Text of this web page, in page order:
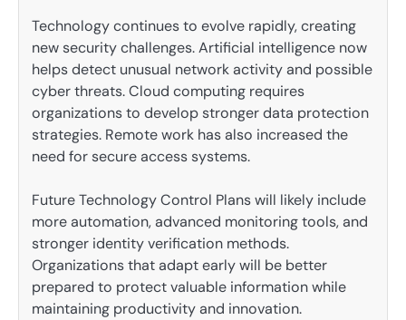
Technology continues to evolve rapidly, creating
new security challenges. Artificial intelligence now
helps detect unusual network activity and possible
cyber threats. Cloud computing requires
organizations to develop stronger data protection
strategies. Remote work has also increased the
need for secure access systems.
Future Technology Control Plans will likely include
more automation, advanced monitoring tools, and
stronger identity verification methods.
Organizations that adapt early will be better
prepared to protect valuable information while
maintaining productivity and innovation.